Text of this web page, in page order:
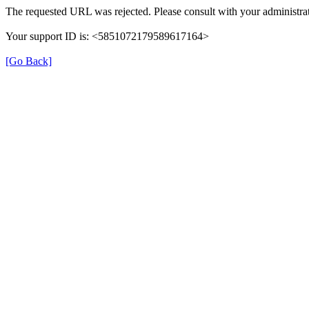
The requested URL was rejected. Please consult with your
Your support ID is: <5851072179589617164>
[Go Back]